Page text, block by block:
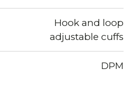
Hook and loop
adjustable cuffs
DPM